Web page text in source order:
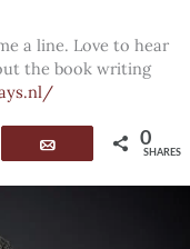
a line. Love to hear
the book writing
0
SHARES